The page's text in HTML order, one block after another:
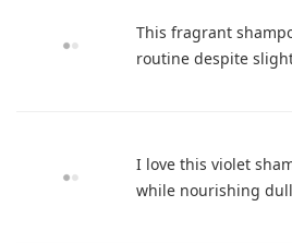
This fragrant
routine despite
I love this violet
while nourishing